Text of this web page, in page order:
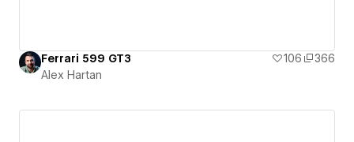
Ferrari 599 GT3 106
366
Alex Hartan